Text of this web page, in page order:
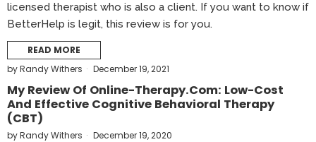
licensed therapist who is also a client. If you want to know if
BetterHelp is legit, this review is for you.
READ MORE
byRandy Withers December 19, 2021
My Review Of Online-Therapy.com: Low-Cost
And Effective Cognitive Behavioral Therapy
(CBT)
byRandy Withers December 19, 2020